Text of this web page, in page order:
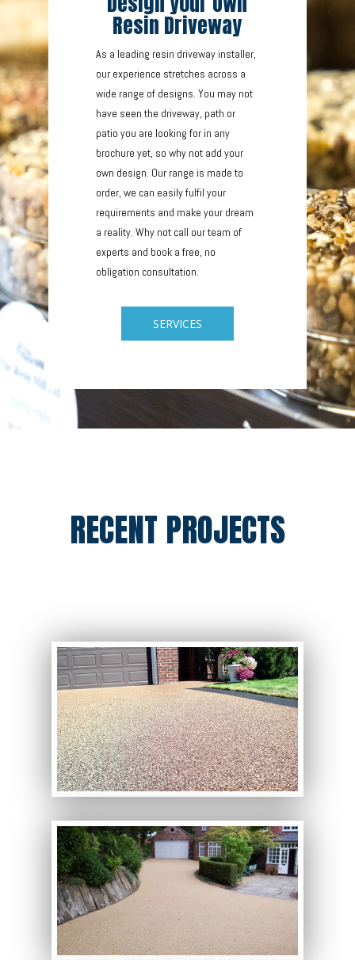
Resin Driveway
As a leading resin driveway installer,
our experience stretches across a
wide range of designs. You may not
have seen the driveway, path or
patio you are looking for in any
brochure yet, so why not add your
own design. Our range is made to
order, we can easily fulfil your
requirements and make your dream
a reality. Why not call our team of
experts and book a free, no
obligation consultation.
SERVICES
RECENT PROJECTS